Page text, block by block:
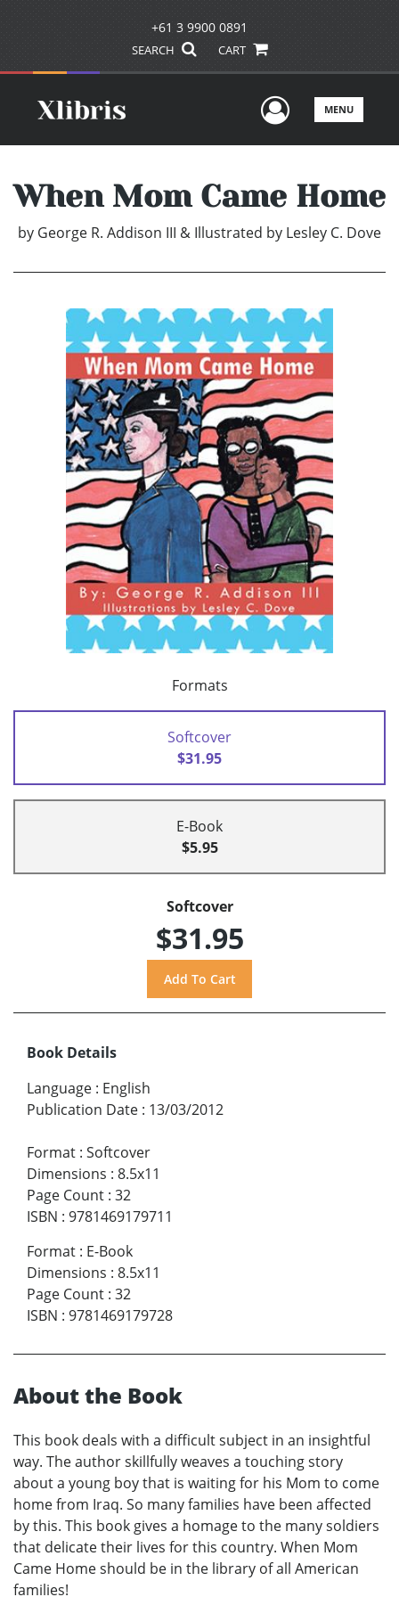
+61 3 9900 0891
SEARCH CART
UserMENU
When Mom Came Home
by George R. Addison III & Illustrated by Lesley C. Dove
Formats
Softcover
$31.95
E-Book
$5.95
Softcover
$31.95
Book Details
Language : English
Publication Date : 13/03/2012
Format : Softcover
Dimensions : 8.5x11
Page Count : 32
ISBN : 9781469179711
Format : E-Book
Dimensions : 8.5x11
Page Count : 32
ISBN : 9781469179728
About the Book
This book deals with a difficult subject in an insightful
way. The author skillfully weaves a touching story
about a young boy that is waiting for his Mom to come
home from Iraq. So many families have been affected
by this. This book gives a homage to the many soldiers
that delicate their lives for this country. When Mom
Came Home should be in the library of all American
families!